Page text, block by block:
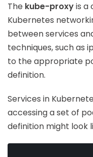
The kube-proxyis a
Kubernetes
between services
techniques, such as
to the appropriate
definition.
Services in
accessing a set of
definition might look